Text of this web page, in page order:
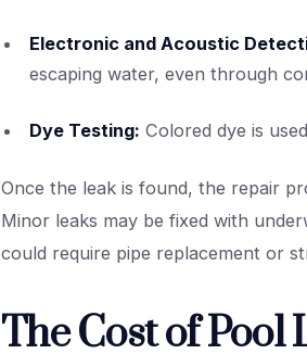
Electronic and Acoustic
escaping water, even through
Dye Testing: Colored dye is
Once the leak is found, the repair
Minor leaks may be fixed with
could require pipe replacement or
The Cost of Pool